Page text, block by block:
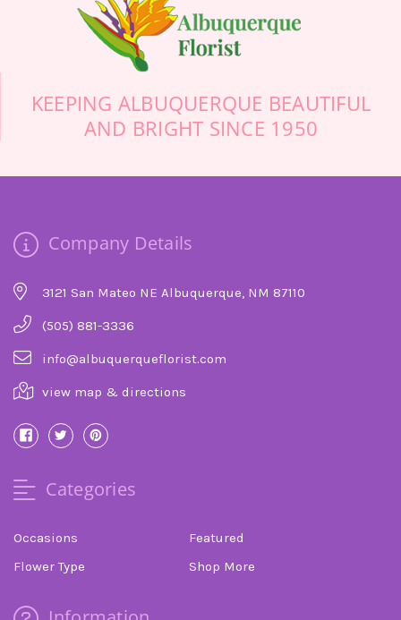
this sad day more cheerful.
-Stuart Bollock
KEEPING ALBUQUERQUE BEAUTIFUL
AND BRIGHT SINCE 1950
Company Details
3121 San Mateo NE Albuquerque, NM 87110
(505) 881-3336
info@albuquerqueflorist.com
view map & directions
Categories
Occasions
Featured
Flower Type
Shop More